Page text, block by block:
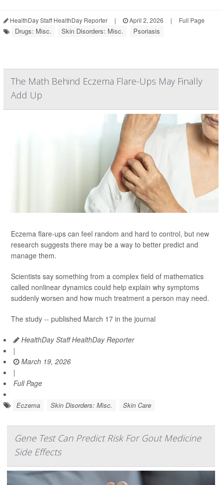
HealthDay Staff HealthDay Reporter | April 2, 2026 | Full Page
Drugs: Misc. Skin Disorders: Misc. Psoriasis
The Math Behind Eczema Flare-Ups May Finally
Add Up
Eczema flare-ups can feel random and hard to control, but new
research suggests there may be a way to better predict and
manage them.
Scientists say something from a complex field of mathematics
called nonlinear dynamics could help explain why symptoms
suddenly worsen and how much treatment a person may need.
The study -- published March 17 in the journal
HealthDay Staff HealthDay Reporter
|
March 19, 2026
|
Full Page
Eczema Skin Disorders: Misc. Skin Care
Gene Test Can Predict Risk For Gout Medicine
Side Effects